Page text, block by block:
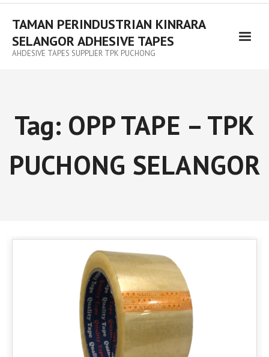
TAMAN PERINDUSTRIAN KINRARA
SELANGOR ADHESIVE TAPES
AHDESIVE TAPES SUPPLIER TPK PUCHONG
Tag: OPP TAPE – TPK
PUCHONG SELANGOR